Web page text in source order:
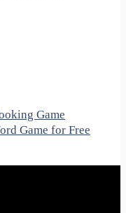
Game
Game for Free